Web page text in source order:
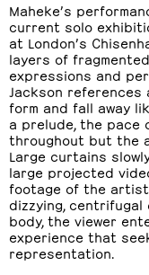
Maheke’s
current solo
at London’s
layers of
expressions and
Jackson
form and fall away
a prelude, the pace
throughout but the
Large curtains
large projected
footage of the
dizzying, centrifugal
body, the viewer
experience that
representation.